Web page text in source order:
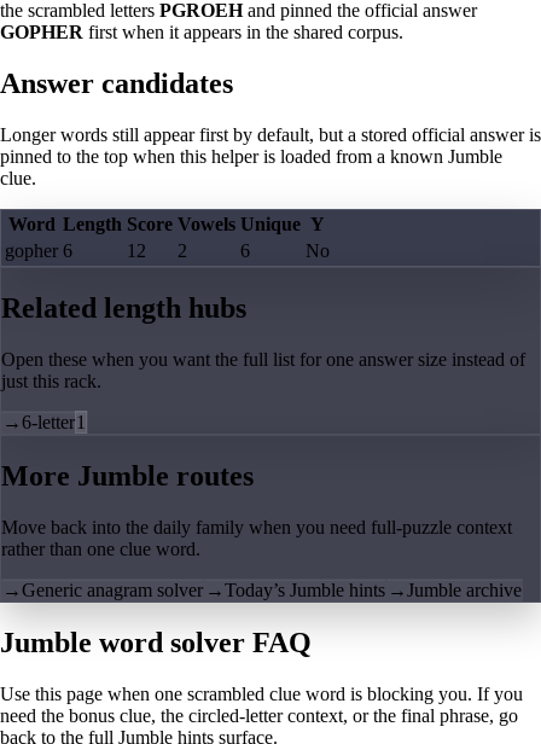
the scrambled letters PGROEHand pinned the official answer
GOPHER first when it appears in the shared corpus.
Answer candidates
Longer words still appear first by default, but a stored official answer is
pinned to the top when this helper is loaded from a known Jumble
clue.
Word Length Score Vowels Unique Y
gopher 6 12 2 6 No
Related length hubs
Open these when you want the full list for one answer size instead of
just this rack.
→6-letter1
More Jumble routes
Move back into the daily family when you need full-puzzle context
rather than one clue word.
→Generic anagram solver →Today’s Jumble hints →Jumble archive
Jumble word solver FAQ
Use this page when one scrambled clue word is blocking you. If you
need the bonus clue, the circled-letter context, or the final phrase, go
back to the full Jumble hints surface.